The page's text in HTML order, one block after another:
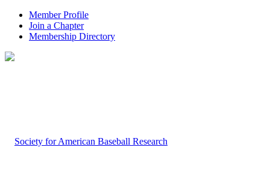
Member Profile
Join a Chapter
Membership Directory